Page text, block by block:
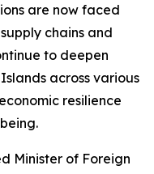
are now faced
chains and
to deepen
across various
resilience
Minister of Foreign